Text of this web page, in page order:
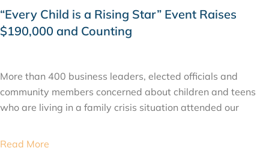
“Every Child is a Rising Star” Event Raises
$190,000 and Counting
More than 400 business leaders, elected officials and
community members concerned about children and teens
who are living in a family crisis situation attended our
Read More